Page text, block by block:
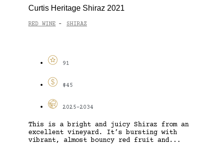
Curtis Heritage Shiraz 2021
RED WINE - SHIRAZ
91
$45
2025-2034
This is a bright and juicy Shiraz from an
excellent vineyard. It’s bursting with
vibrant, almost bouncy red fruit and...